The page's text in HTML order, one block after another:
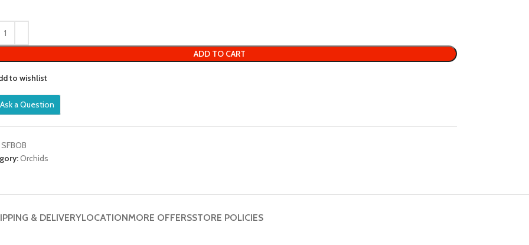
of
ADD TO CART
to wishlist
Ask a Question
SFBOB
Orchids
& DELIVERYLOCATIONMORE OFFERSSTORE POLICIES